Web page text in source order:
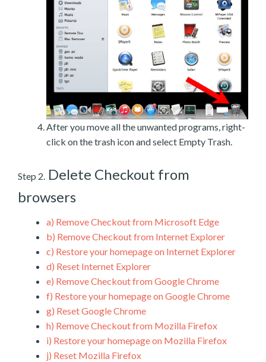
After you move all the unwanted programs, right-
click on the trash icon and select Empty Trash.
Step 2. Delete Checkout from
browsers
a) Remove Checkout from Microsoft Edge
b) Remove Checkout from Internet Explorer
c) Restore your homepage on Internet Explorer
d) Reset Internet Explorer
e) Remove Checkout from Google Chrome
f) Restore your homepage on Google Chrome
g) Reset Google Chrome
h) Remove Checkout from Mozilla Firefox
i) Restore your homepage on Mozilla Firefox
j) Reset Mozilla Firefox